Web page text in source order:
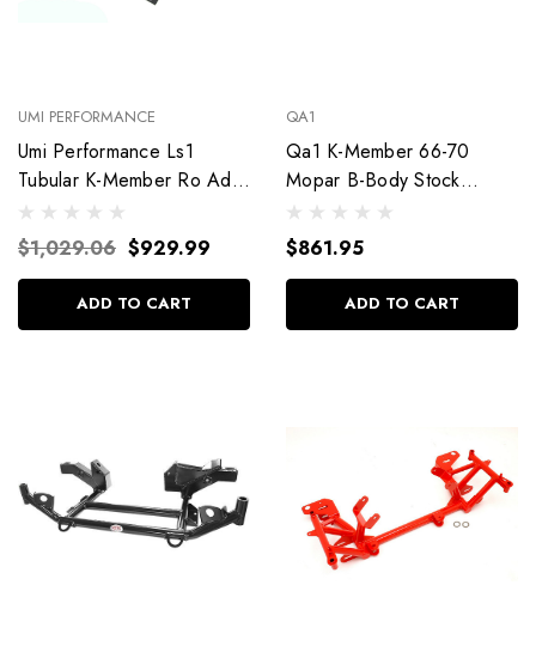
UMI PERFORMANCE
Umi Performance Ls1
Tubular K-Member Ro Ad
Race Alignment Locks
2321-B
$1,029.06 $929.99
ADD TO CART
QA1
Qa1 K-Member 66-70
Mopar B-Body Stock
Steering 52315
$861.95
ADD TO CART